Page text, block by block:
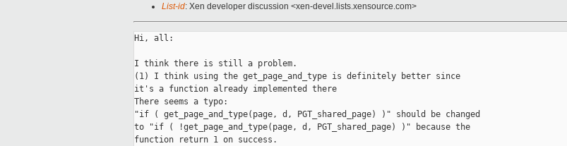
List-id: Xen developer discussion <xen-devel.lists.xensource.com>
Hi, all:
I think there is still a problem.
(1) I think using the get_page_and_type is definitely better since
it's a function already implemented there
There seems a typo:
"if ( get_page_and_type(page, d, PGT_shared_page) )" should be changed
to "if ( !get_page_and_type(page, d, PGT_shared_page) )" because the
function return 1 on success.